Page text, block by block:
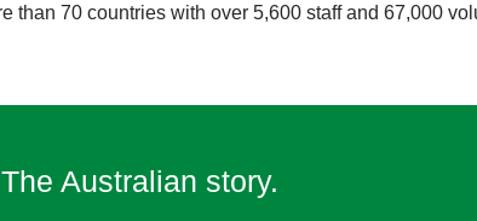
than 70 countries with over 5,600 staff and 67,000
The Australian story.